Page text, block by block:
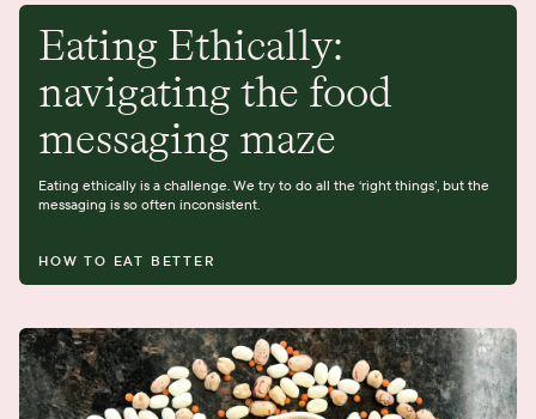
Eating Ethically:
navigating the food
messaging maze
Eating ethically is a challenge. We try to do all the ‘right things’, but the
messaging is so often inconsistent.
HOW TO EAT BETTER